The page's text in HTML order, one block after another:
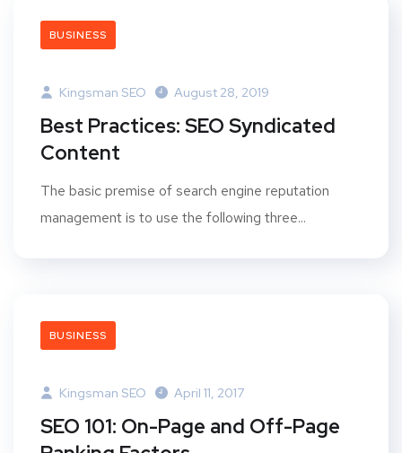
BUSINESS
Kingsman SEO August 28, 2019
Best Practices: SEO Syndicated
Content
The basic premise of search engine reputation
management is to use the following three...
BUSINESS
Kingsman SEO April 11, 2017
SEO 101: On-Page and Off-Page